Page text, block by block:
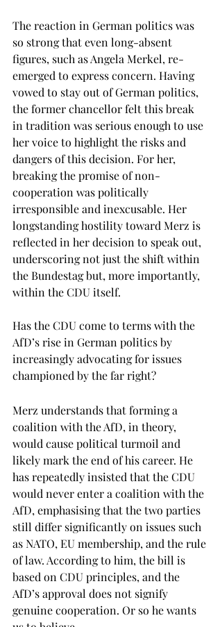
The reaction in German politics was
so strong that even long-absent
figures, such as Angela Merkel, re-
emerged to express concern. Having
vowed to stay out of German politics,
the former chancellor felt this break
in tradition was serious enough to use
her voice to highlight the risks and
dangers of this decision. For her,
breaking the promise of non-
cooperation was politically
irresponsible and inexcusable. Her
longstanding hostility toward Merz is
reflected in her decision to speak out,
underscoring not just the shift within
the Bundestag but, more importantly,
within the CDU itself.
Has the CDU come to terms with the
AfD’s rise in German politics by
increasingly advocating for issues
championed by the far right?
Merz understands that forming a
coalition with the AfD, in theory,
would cause political turmoil and
likely mark the end of his career. He
has repeatedly insisted that the CDU
would never enter a coalition with the
AfD, emphasising that the two parties
still differ significantly on issues such
as NATO, EU membership, and the rule
of law. According to him, the bill is
based on CDU principles, and the
AfD’s approval does not signify
genuine cooperation. Or so he wants